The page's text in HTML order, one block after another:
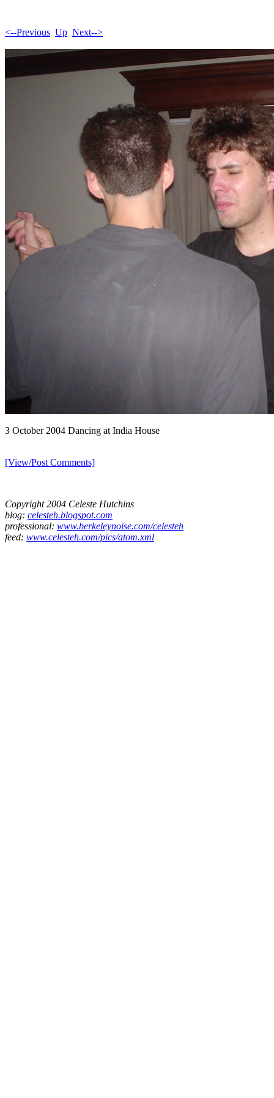
<--Previous Up Next-->
3 October 2004 Dancing at India House
[View/Post Comments]
Copyright 2004 Celeste Hutchins
blog: celesteh.blogspot.com
professional: www.berkeleynoise.com/celesteh
feed: www.celesteh.com/pics/atom.xml